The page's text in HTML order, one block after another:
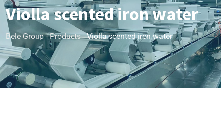
Violla scented iron water
Bele Group-Products-Violla scented iron water